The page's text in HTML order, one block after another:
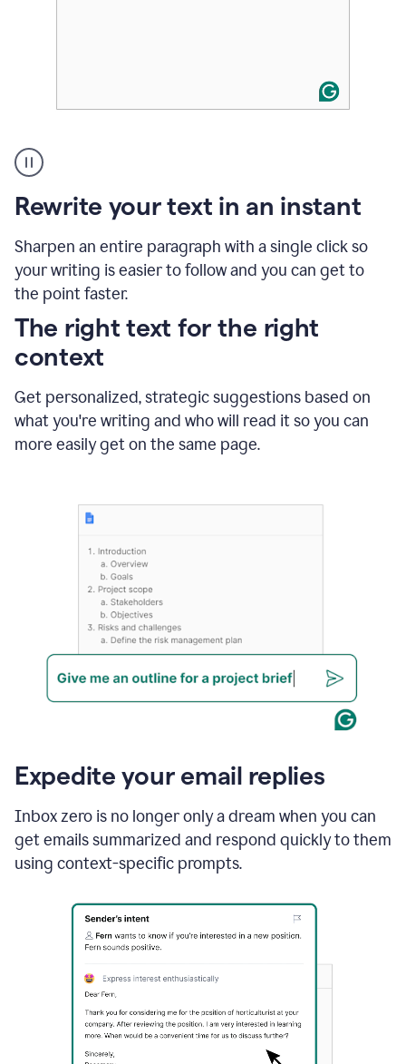
Rewrite your text in an instant
Sharpen an entire paragraph with a single click so
your writing is easier to follow and you can get to
the point faster.
highlighting
long
text
on
and
Grammarly
to
The right text for the right
context
Get personalized, strategic suggestions based on
what you're writing and who will read it so you can
more easily get on the same page.
Expedite your email replies
Inbox zero is no longer only a dream when you can
get emails summarized and respond quickly to them
using context-specific prompts.